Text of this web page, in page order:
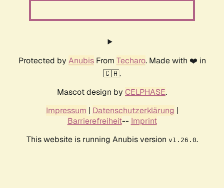
Protected by AnubisFrom Techaro. Made with ❤️ in
🇨🇦.
Mascot design by CELPHASE.
Impressum | Datenschutzerklärung |
Barrierefreiheit-- Imprint
This website is running Anubis version v1.26.0.